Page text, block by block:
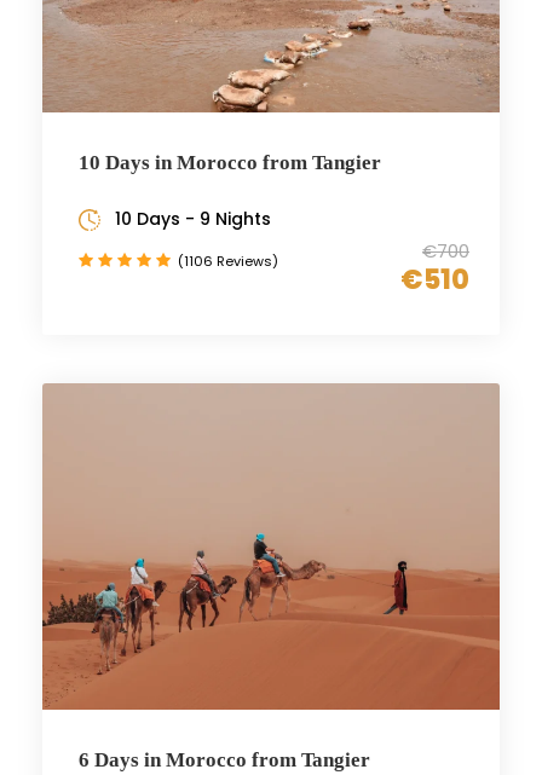
10 Days in Morocco from Tangier
€700
€510
10 Days - 9 Nights
(1106 Reviews)
6 Days in Morocco from Tangier